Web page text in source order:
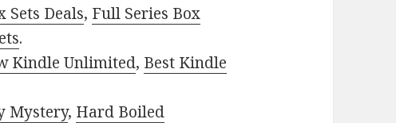
Sets Deals, Full Series Box
.
Kindle Unlimited, Best Kindle
Mystery, Hard Boiled